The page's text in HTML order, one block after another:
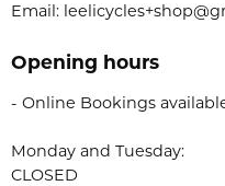
Email:
Opening hours
- Online Bookings
Monday and Tuesday:
CLOSED